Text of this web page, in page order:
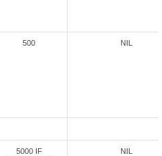
500 NIL
5000 IF
NIL